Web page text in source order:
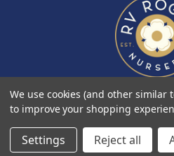
Designed by Agency51.com Copyright
We use cookies (and other similar
to improve your shopping
Settings Reject all